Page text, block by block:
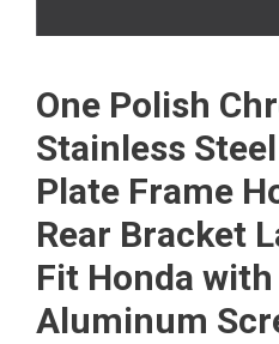
One Polish
Stainless
Plate Frame
Rear Bracket
Fit Honda
Aluminum